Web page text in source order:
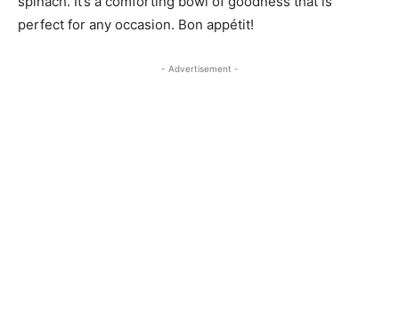
perfect for any occasion. Bon appétit!
- Advertisement -